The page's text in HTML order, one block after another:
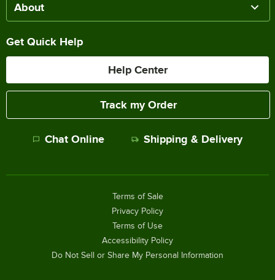
About
Get Quick Help
Help Center
Track my Order
Chat Online Shipping & Delivery
Terms of Sale
Privacy Policy
Terms of Use
Accessibility Policy
Do Not Sell or Share My Personal Information